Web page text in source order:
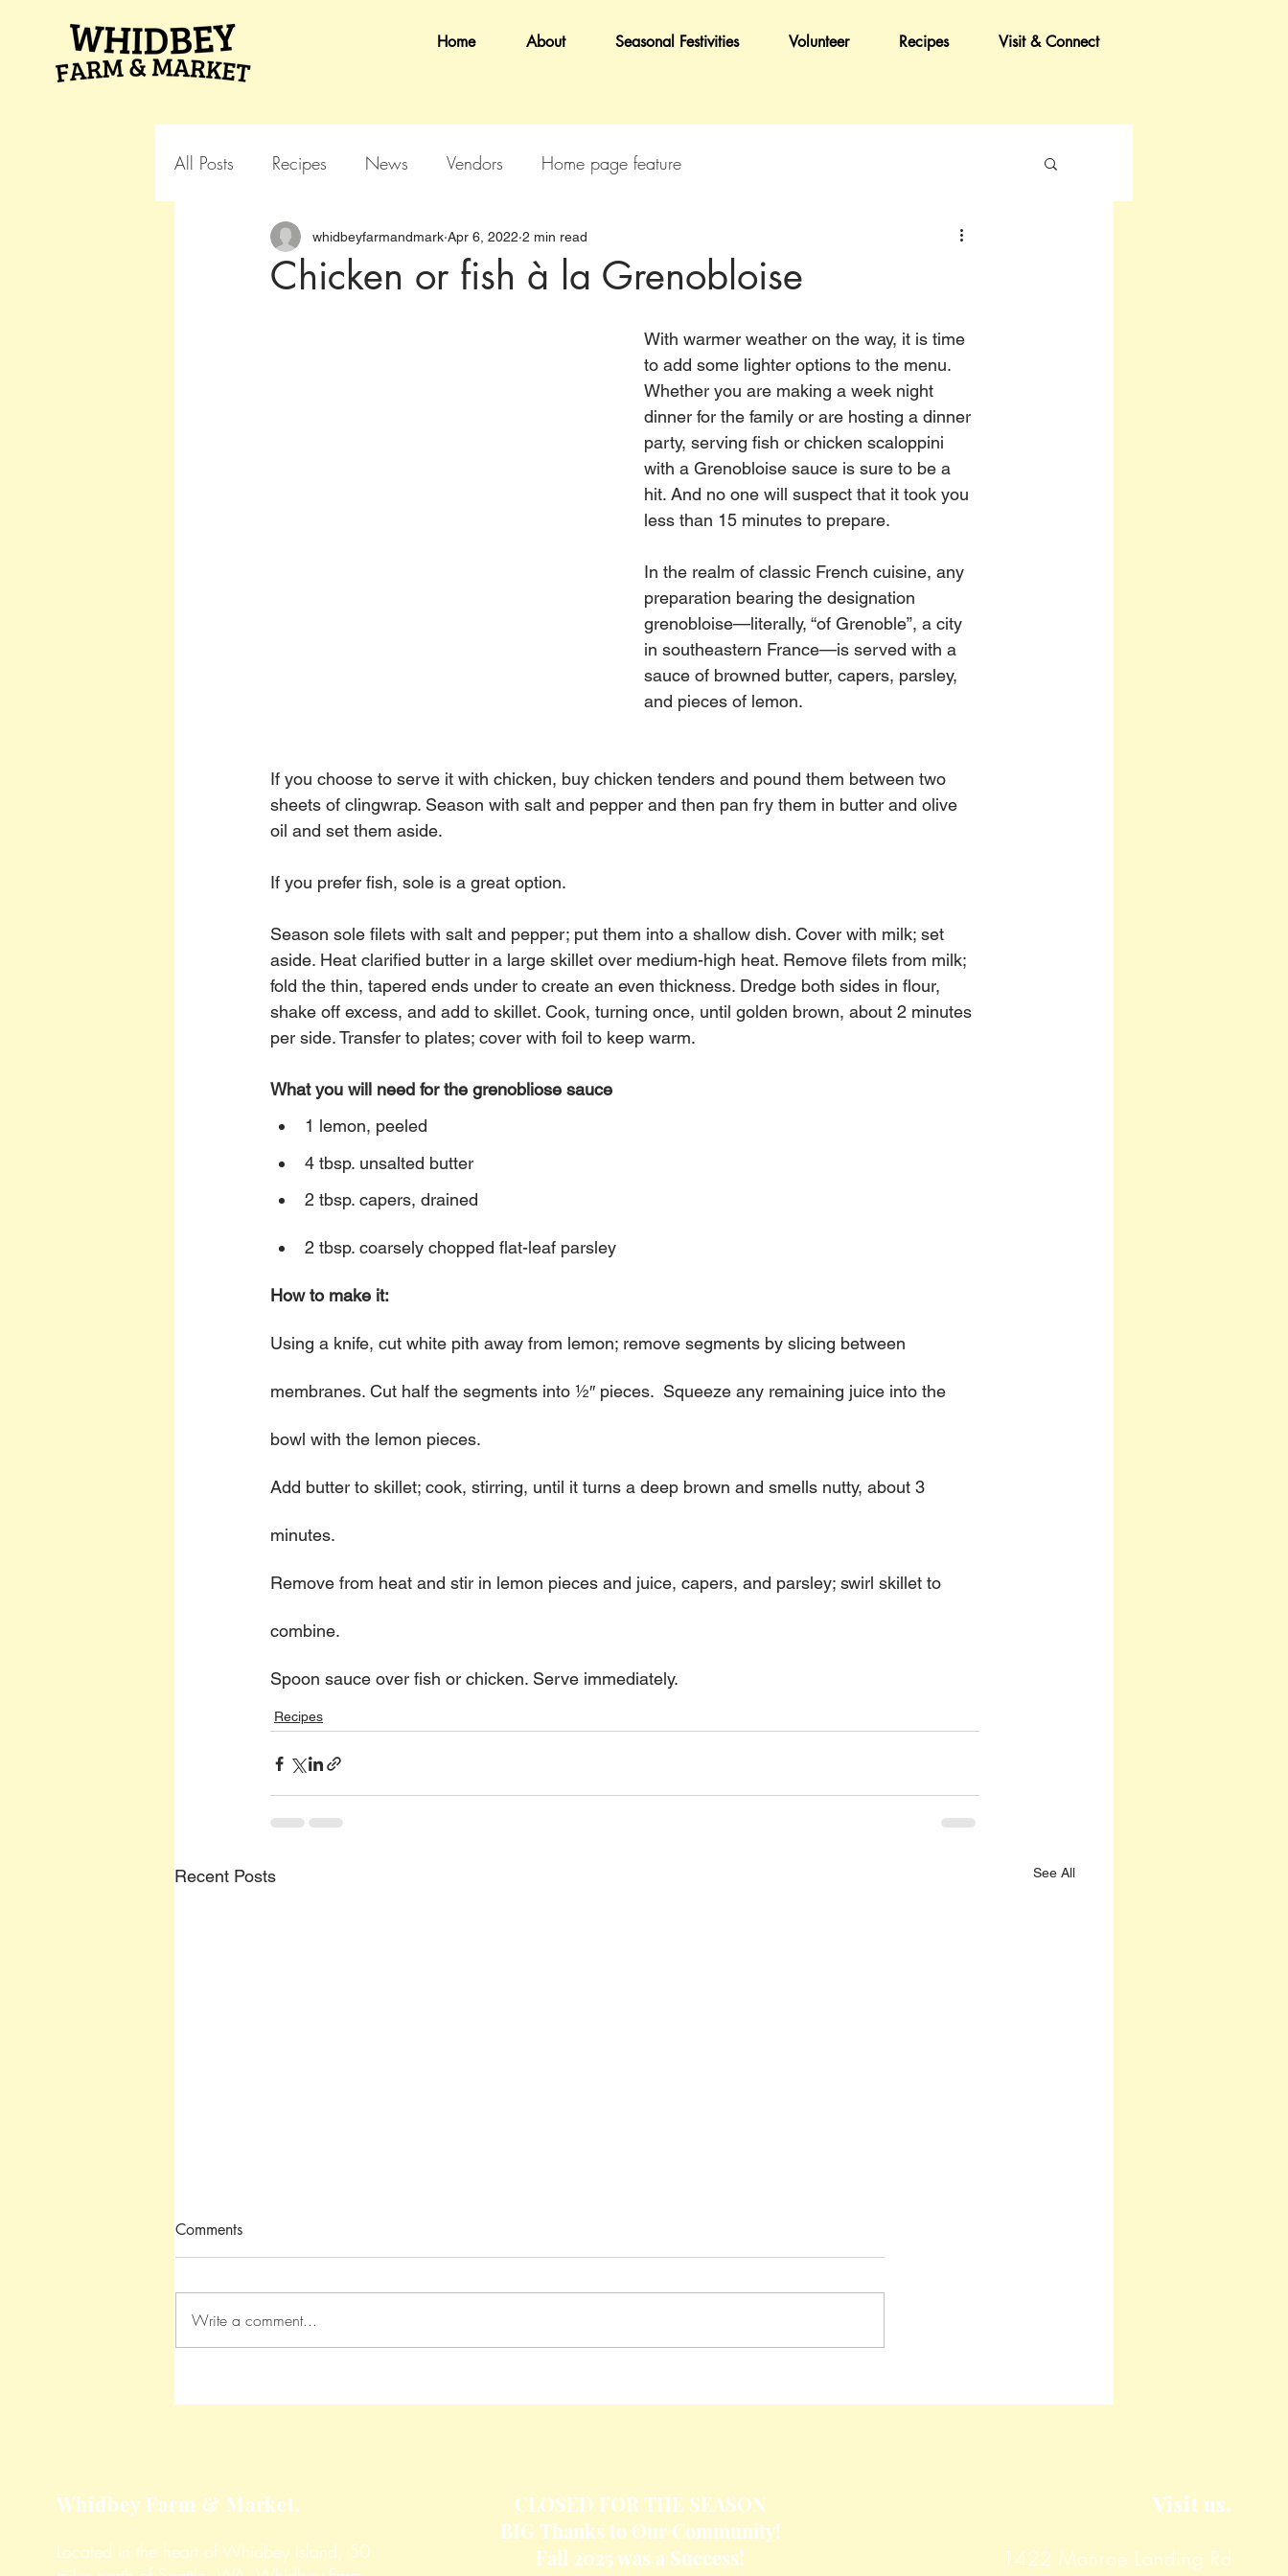
Home About Seasonal Festivities Volunteer Recipes Visit & Connect
All Posts Recipes News Vendors Home page feature
Chicken or fish à la Grenobloise
whidbeyfarmandmark Apr 6, 2022 2 min read
With warmer weather on the way, it is time
to add some lighter options to the menu.
Whether you are making a week night
dinner for the family or are hosting a dinner
party, serving fish or chicken scaloppini
with a Grenobloise sauce is sure to be a
hit. And no one will suspect that it took you
less than 15 minutes to prepare.
In the realm of classic French cuisine, any
preparation bearing the designation
grenobloise—literally, “of Grenoble”, a city
in southeastern France—is served with a
sauce of browned butter, capers, parsley,
and pieces of lemon.
If you choose to serve it with chicken, buy chicken tenders and pound them between two
sheets of clingwrap. Season with salt and pepper and then pan fry them in butter and olive
oil and set them aside.
If you prefer fish, sole is a great option.
Season sole filets with salt and pepper; put them into a shallow dish. Cover with milk; set
aside. Heat clarified butter in a large skillet over medium-high heat. Remove filets from milk;
fold the thin, tapered ends under to create an even thickness. Dredge both sides in flour,
shake off excess, and add to skillet. Cook, turning once, until golden brown, about 2 minutes
per side. Transfer to plates; cover with foil to keep warm.
What you will need for the grenobliose sauce
1 lemon, peeled
4 tbsp. unsalted butter
2 tbsp. capers, drained
2 tbsp. coarsely chopped flat-leaf parsley
How to make it:
Using a knife, cut white pith away from lemon; remove segments by slicing between
membranes. Cut half the segments into 1⁄2″ pieces.  Squeeze any remaining juice into the
bowl with the lemon pieces.
Add butter to skillet; cook, stirring, until it turns a deep brown and smells nutty, about 3
minutes.
Remove from heat and stir in lemon pieces and juice, capers, and parsley; swirl skillet to
combine.
Spoon sauce over fish or chicken. Serve immediately.
Recipes
Recent Posts See All
Potatoes
Cheesy Baked Corn Dip
Comments
Write a comment...
Whidbey Farm & Market.
Located in the heart of Whidbey Island, 50
CLOSED FOR THE SEASON
BIG Thanks to Our Community!
Fall 2025 was a Success!
Visit us.
1422 Monroe Landing Rd